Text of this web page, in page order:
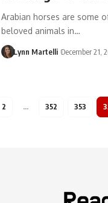
Arabian horses are some
beloved animals in…
Lynn Martelli December 21,
2 … 352 353